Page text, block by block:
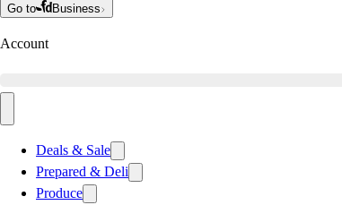
Go to Business
Account
Deals & Sale
Prepared & Deli
Produce